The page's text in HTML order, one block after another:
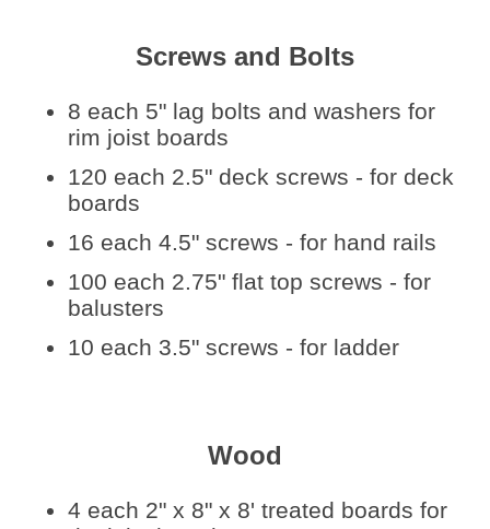
Screws and Bolts
8 each 5" lag bolts and washers for
rim joist boards
120 each 2.5" deck screws - for deck
boards
16 each 4.5" screws - for hand rails
100 each 2.75" flat top screws - for
balusters
10 each 3.5" screws - for ladder
Wood
4 each 2" x 8" x 8' treated boards for